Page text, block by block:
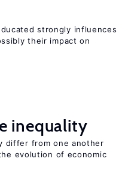
strongly influences
their impact on
inequality
differ from one another
evolution of economic